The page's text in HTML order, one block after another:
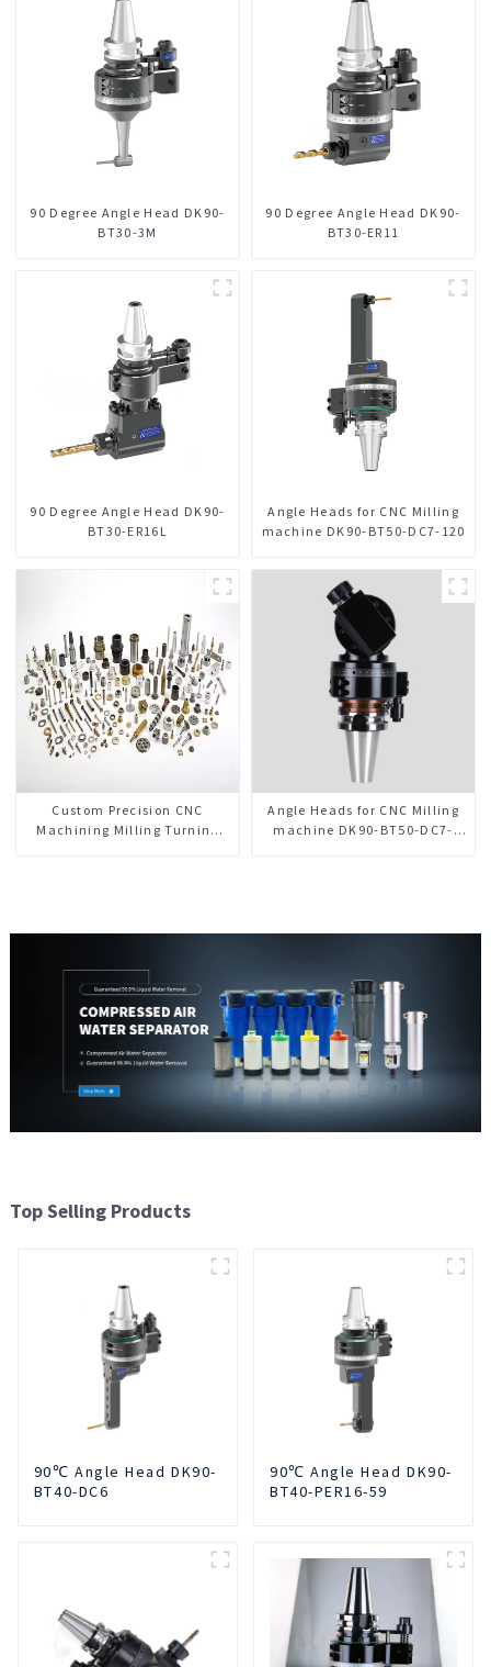
90 Degree Angle Head DK90-
BT30-3M
90 Degree Angle Head DK90-
BT30-ER11
90 Degree Angle Head DK90-
BT30-ER16L
Angle Heads for CNC Milling
machine DK90-BT50-DC7-120
Custom Precision CNC
Machining Milling Turning
Angle Heads for CNC Milling
machine DK90-BT50-DC7-
Top Selling Products
90℃ Angle Head DK90-
BT40-DC6
90℃ Angle Head DK90-
BT40-PER16-59